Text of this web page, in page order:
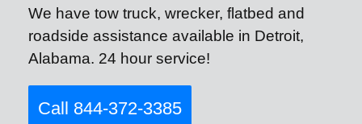
We have tow truck, wrecker, flatbed and
roadside assistance available in Detroit,
Alabama. 24 hour service!
Call 844-372-3385